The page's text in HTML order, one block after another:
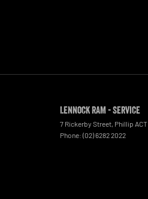
Lennock RAM - Service
7 Rickerby Street, Phillip ACT
Phone: (02) 6282 2022